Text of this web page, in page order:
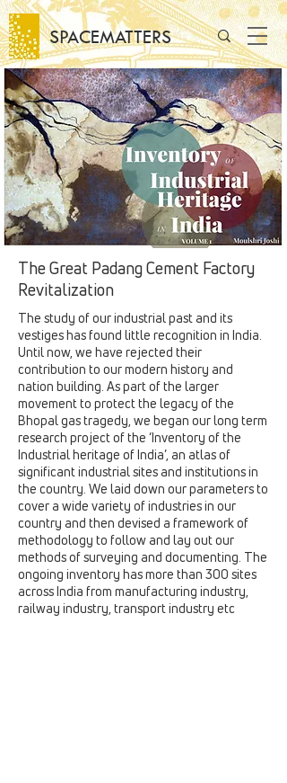
SPACEMATTERS
The Great Padang Cement Factory
Revitalization
The study of our industrial past and its
vestiges has found little recognition in India.
Until now, we have rejected their
contribution to our modern history and
nation building. As part of the larger
movement to protect the legacy of the
Bhopal gas tragedy, we began our long term
research project of the ‘Inventory of the
Industrial heritage of India’, an atlas of
significant industrial sites and institutions in
the country. We laid down our parameters to
cover a wide variety of industries in our
country and then devised a framework of
methodology to follow and lay out our
methods of surveying and documenting. The
ongoing inventory has more than 300 sites
across India from manufacturing industry,
railway industry, transport industry etc